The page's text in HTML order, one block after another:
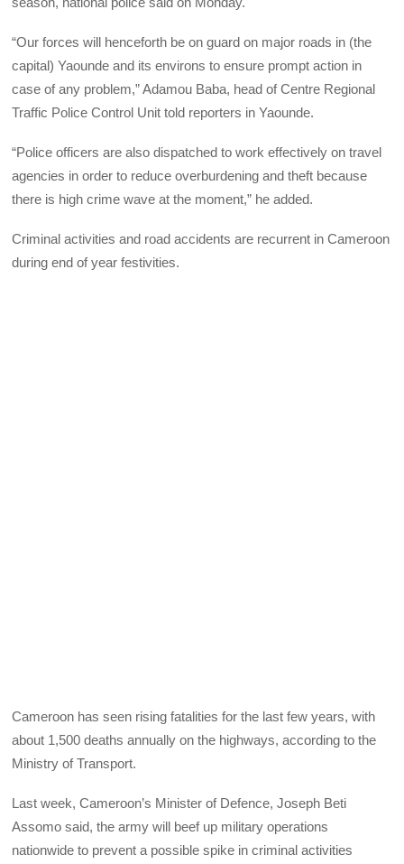
“Our forces will henceforth be on guard on major roads in (the
capital) Yaounde and its environs to ensure prompt action in
case of any problem,” Adamou Baba, head of Centre Regional
Traffic Police Control Unit told reporters in Yaounde.
“Police officers are also dispatched to work effectively on travel
agencies in order to reduce overburdening and theft because
there is high crime wave at the moment,” he added.
Criminal activities and road accidents are recurrent in Cameroon
during end of year festivities.
Cameroon has seen rising fatalities for the last few years, with
about 1,500 deaths annually on the highways, according to the
Ministry of Transport.
Last week, Cameroon’s Minister of Defence, Joseph Beti
Assomo said, the army will beef up military operations
nationwide to prevent a possible spike in criminal activities